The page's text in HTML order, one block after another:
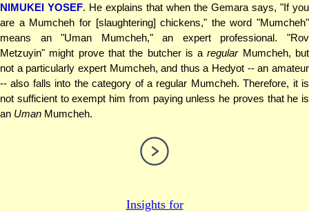
NIMUKEI YOSEF. He explains that when the Gemara says, "If you
are a Mumcheh for [slaughtering] chickens," the word "Mumcheh"
means an "Uman Mumcheh," an expert professional. "Rov
Metzuyin" might prove that the butcher is aregularMumcheh, but
not a particularly expert Mumcheh, and thus a Hedyot -- an amateur
-- also falls into the category of a regular Mumcheh. Therefore, it is
not sufficient to exempt him from paying unless he proves that he is
an Uman Mumcheh.
Insights for